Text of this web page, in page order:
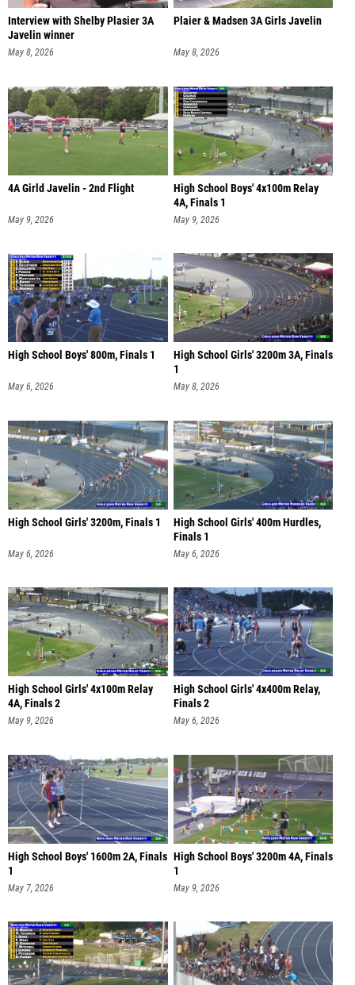
Interview with Shelby Plasier 3A
Javelin winner
May 8, 2026
Plaier & Madsen 3A Girls Javelin
May 8, 2026
4A Girld Javelin - 2nd Flight
May 9, 2026
High School Boys' 4x100m Relay
4A, Finals 1
May 9, 2026
High School Boys' 800m, Finals 1
May 6, 2026
High School Girls' 3200m 3A, Finals
1
May 8, 2026
High School Girls' 3200m, Finals 1
May 6, 2026
High School Girls' 400m Hurdles,
Finals 1
May 6, 2026
High School Girls' 4x100m Relay
4A, Finals 2
May 9, 2026
High School Girls' 4x400m Relay,
Finals 2
May 6, 2026
High School Boys' 1600m 2A, Finals
1
May 7, 2026
High School Boys' 3200m 4A, Finals
1
May 9, 2026